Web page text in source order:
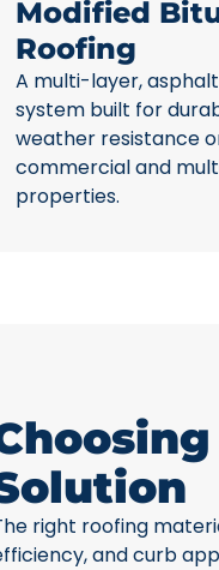
Modified
Roofing
A multi-layer,
system built for
weather resistance
commercial and
properties.
right roofing
and curb